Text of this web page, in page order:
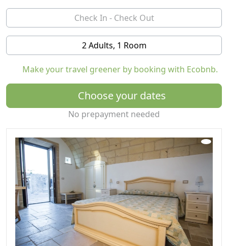
For all our most welcome guests, welcome pack and
free minibar.
Contact us to find out the various packages on offer:
Regional identification number LE07501242000018525
2 Adults, 1 Room
Make your travel greener by booking with Ecobnb.
Choose your dates
No prepayment needed